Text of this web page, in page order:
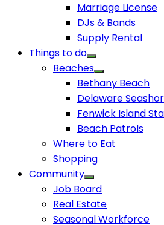
Marriage License
DJs & Bands
Supply Rental
Things to do
Beaches
Bethany Beach
Delaware
Fenwick Island
Beach Patrols
Where to Eat
Shopping
Community
Job Board
Real Estate
Seasonal Workforce